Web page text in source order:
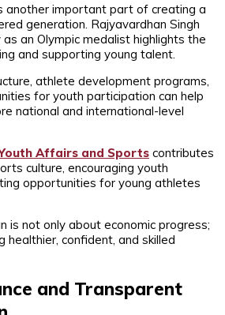
another important part of creating a
generation. Rajyavardhan Singh
as an Olympic medalist highlights the
and supporting young talent.
athlete development programs,
for youth participation can help
national and international-level
Affairs and Sports contributes
culture, encouraging youth
opportunities for young athletes
is not only about economic progress;
healthier, confident, and skilled
and Transparent